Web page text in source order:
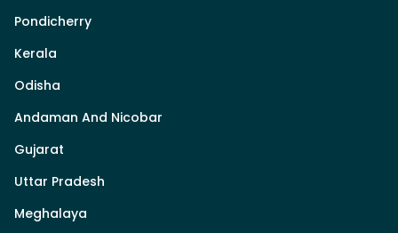
Pondicherry
Kerala
Odisha
Andaman And Nicobar
Gujarat
Uttar Pradesh
Meghalaya